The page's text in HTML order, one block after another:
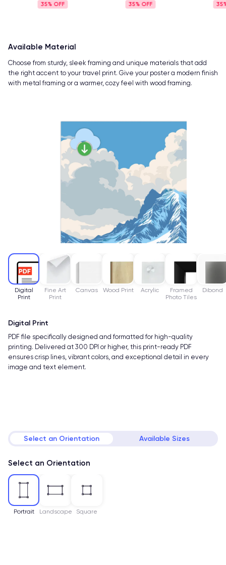
35%
35%
35%
Digital
Print
Fine Art
Print
Canvas Wood Print Acrylic
Framed
Photo Tiles
Dibond
Digital Print
PDF file specifically designed and formatted for high-quality
printing. Delivered at 300 DPI or higher, this print-ready PDF
ensures crisp lines, vibrant colors, and exceptional detail in every
image and text element.
Available Material
Choose from sturdy, sleek framing and unique materials that add
the right accent to your travel print. Give your poster a modern finish
with metal framing or a warmer, cozy feel with wood framing.
Select an Orientation Available Sizes
Select an Orientation
Portrait Landscape Square